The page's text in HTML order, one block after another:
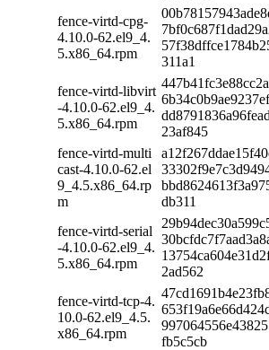
fence-virtd-cpg-
4.10.0-62.el9_4.
5.x86_64.rpm
311a1
fence-virtd-libvirt
-4.10.0-62.el9_4.
5.x86_64.rpm
23af845
fence-virtd-multi
cast-4.10.0-62.el
9_4.5.x86_64.rp
m
db311
fence-virtd-serial
-4.10.0-62.el9_4.
5.x86_64.rpm
2ad562
fence-virtd-tcp-4.
10.0-62.el9_4.5.
x86_64.rpm
fb5c5cb